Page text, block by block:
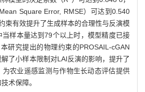
Square Error, RMSE）可达到0.540
束有效提升了生成样本的合理性与反演模
当样本量达到79个以上时，模型精度已接
研究提出的物理约束的PROSAIL-cGAN
了小样本限制对LAI反演的影响，提升了
为农业遥感监测与作物生长动态评估提供
术保障。